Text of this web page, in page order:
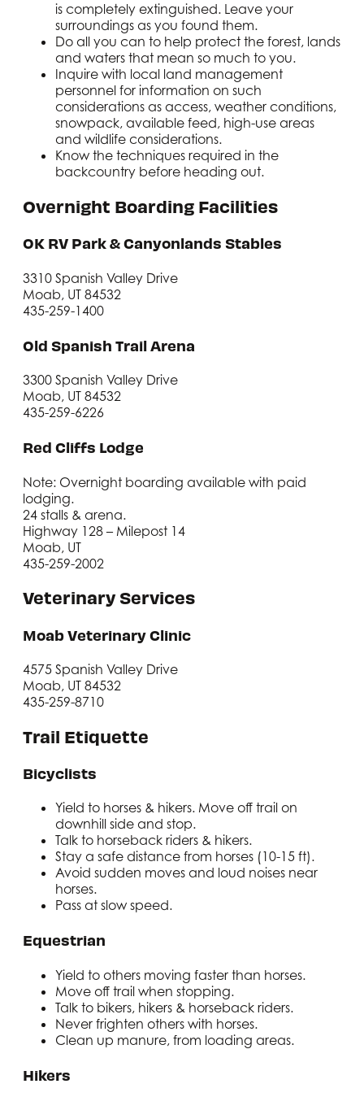
is completely extinguished. Leave your
surroundings as you found them.
Do all you can to help protect the forest, lands
and waters that mean so much to you.
Inquire with local land management
personnel for information on such
considerations as access, weather conditions,
snowpack, available feed, high-use areas
and wildlife considerations.
Know the techniques required in the
backcountry before heading out.
Overnight Boarding Facilities
OK RV Park & Canyonlands Stables
3310 Spanish Valley Drive
Moab, UT 84532
435-259-1400
Old Spanish Trail Arena
3300 Spanish Valley Drive
Moab, UT 84532
435-259-6226
Red Cliffs Lodge
Note: Overnight boarding available with paid
lodging.
24 stalls & arena.
Highway 128 – Milepost 14
Moab, UT
435-259-2002
Veterinary Services
Moab Veterinary Clinic
4575 Spanish Valley Drive
Moab, UT 84532
435-259-8710
Trail Etiquette
Bicyclists
Yield to horses & hikers. Move off trail on
downhill side and stop.
Talk to horseback riders & hikers.
Stay a safe distance from horses (10-15 ft).
Avoid sudden moves and loud noises near
horses.
Pass at slow speed.
Equestrian
Yield to others moving faster than horses.
Move off trail when stopping.
Talk to bikers, hikers & horseback riders.
Never frighten others with horses.
Clean up manure, from loading areas.
Hikers